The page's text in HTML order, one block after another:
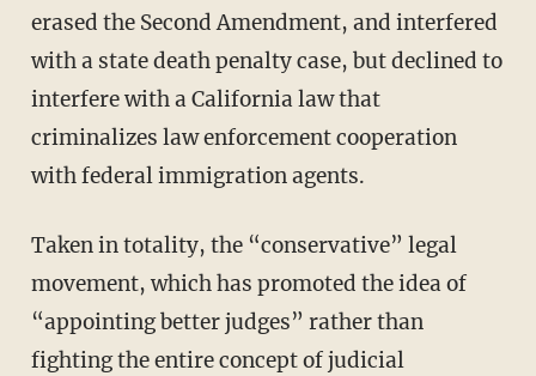
erased the Second Amendment, and interfered
with a state death penalty case, but declined to
interfere with a California law that
criminalizes law enforcement cooperation
with federal immigration agents.
Taken in totality, the “conservative” legal
movement, which has promoted the idea of
“appointing better judges” rather than
fighting the entire concept of judicial